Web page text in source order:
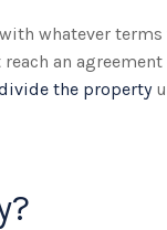
whatever
an
the property